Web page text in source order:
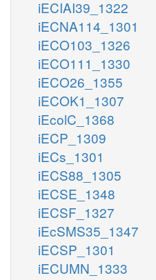
iECIAI39_1322
iECNA114_1301
iECO103_1326
iECO111_1330
iECO26_1355
iECOK1_1307
iEcolC_1368
iECP_1309
iECs_1301
iECS88_1305
iECSE_1348
iECSF_1327
iEcSMS35_1347
iECSP_1301
iECUMN_1333